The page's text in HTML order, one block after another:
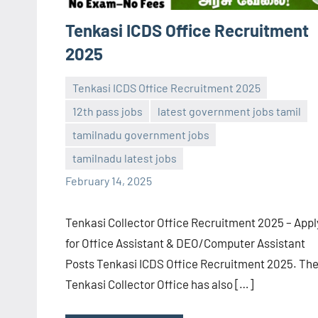
Tenkasi ICDS Office Recruitment
2025
Tenkasi ICDS Office Recruitment 2025
12th pass jobs
latest government jobs tamil
tamilnadu government jobs
tamilnadu latest jobs
February 14, 2025
navaneetha967
No
comments
Tenkasi Collector Office Recruitment 2025 –
for Office Assistant & DEO/Computer Assistant
Posts Tenkasi ICDS Office Recruitment 2025. The
Tenkasi Collector Office has also […]